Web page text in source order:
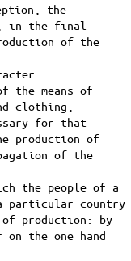
the
in the final
of the
the means of
clothing,
for that
production of
of the
the people of a
particular country
production: by
the one hand